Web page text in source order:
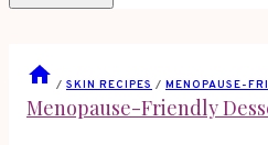
/ SKIN RECIPES / MENOPAUSE-
Menopause-Friendly